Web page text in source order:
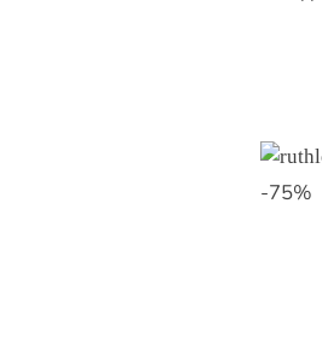
-75%